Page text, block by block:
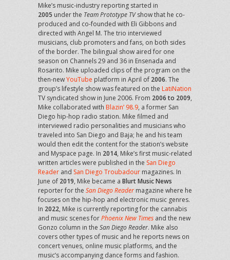
Mike’s music-industry reporting started in
2005 under the Team Prototype TVshow that he co-
produced and co-founded with Eli Gibbons and
directed with Angel M. The trio interviewed
musicians, club promoters and fans, on both sides
of the border. The bilingual show aired for one
season on Channels 29 and 36 in Ensenada and
Rosarito. Mike uploaded clips of the program on the
then-newYouTube platform in April of 2006. The
group’s lifestyle show was featured on the LatiNation
TV syndicated show in June 2006. From 2006 to 2009,
Mike collaborated with Blazin’ 98.9, a former San
Diego hip-hop radio station. Mike filmed and
interviewed radio personalities and musicians who
traveled into San Diego and Baja; he and his team
would then edit the content for the station’s website
and Myspace page. In 2014, Mike’s first music-related
written articles were published in the San Diego
Reader and San Diego Troubadourmagazines. In
June of 2019, Mike became a Blurt Music News
reporter for the San Diego Reader magazine where he
focuses on the hip-hop and electronic music genres.
In 2022, Mike is currently reporting for the cannabis
and music scenes forPhoenix New Times and the new
Gonzo column in the San Diego Reader. Mike also
covers other types of music and he reports news on
concert venues, online music platforms, and the
music’s accompanying dance forms and fashion.